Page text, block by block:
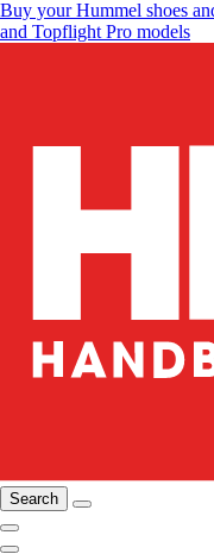
Buy your Hummel shoes
and Topflight Pro models
Search